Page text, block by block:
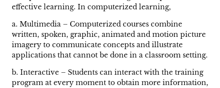
effective learning. In computerized learning,
a. Multimedia – Computerized courses combine
written, spoken, graphic, animated and motion picture
imagery to communicate concepts and illustrate
applications that cannot be done in a classroom setting.
b. Interactive – Students can interact with the training
program at every moment to obtain more information,